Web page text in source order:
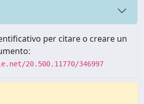
per citare o creare un
20.500.11770/346997